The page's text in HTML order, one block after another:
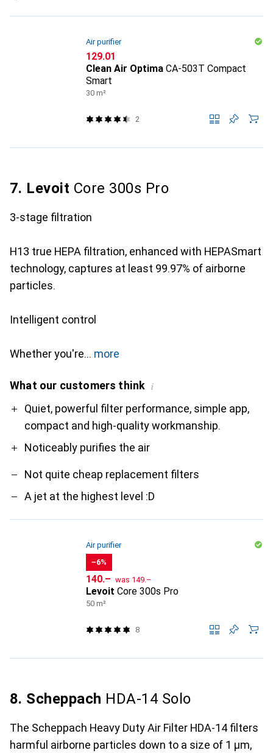
Air purifier
CHF
129.01
Clean Air Optima CA-503T Compact
Smart
30 m²
2
7. Levoit Core 300s Pro
3-stage filtration
H13 true HEPA filtration, enhanced with HEPASmart
technology, captures at least 99.97% of airborne
particles.
Intelligent control
Whether you're more
What our customers think i
ProQuiet, powerful filter performance, simple app,
compact and high-quality workmanship.
Noticeably purifies the air
Contra
Not quite cheap replacement filters
A jet at the highest level :D
Air purifier
−6%
CHF
140.– was CHF
149.–
Levoit Core 300s Pro
50 m²
8
8. Scheppach HDA-14 Solo
The Scheppach Heavy Duty Air Filter HDA-14 filters
harmful airborne particles down to a size of 1 µm,